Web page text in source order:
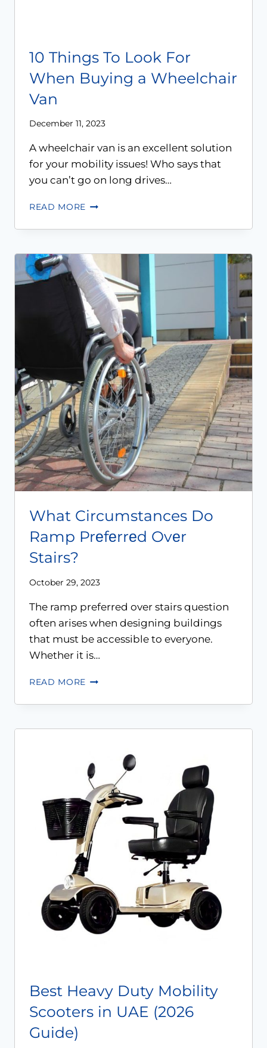
10 Things To Look For
When Buying a Wheelchair
Van
December 11, 2023
A wheelchair van is an excellent solution
for your mobility issues! Who says that
you can’t go on long drives…
READ MORE
What Circumstances Do
Ramp Prеfеrrеd Ovеr
Stairs?
October 29, 2023
The ramp preferred over stairs question
often arises when designing buildings
that must be accessible to everyone.
Whether it is…
READ MORE
Best Heavy Duty Mobility
Scooters in UAE (2026
Guide)